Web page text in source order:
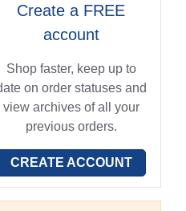
Create a FREE
account
Shop faster, keep up to
on order statuses and
view archives of all your
previous orders.
CREATE ACCOUNT